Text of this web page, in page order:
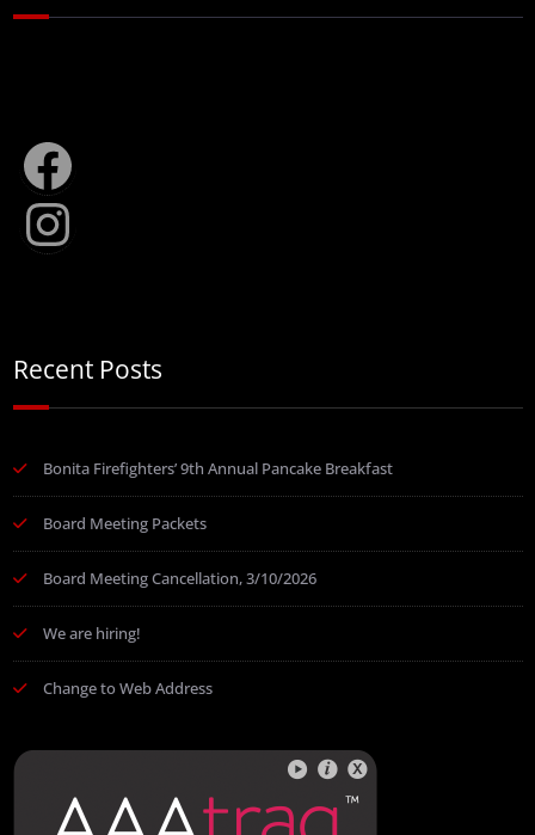
Facebook
Instagram
Recent Posts
Bonita Firefighters’ 9th Annual Pancake Breakfast
Board Meeting Packets
Board Meeting Cancellation, 3/10/2026
We are hiring!
Change to Web Address